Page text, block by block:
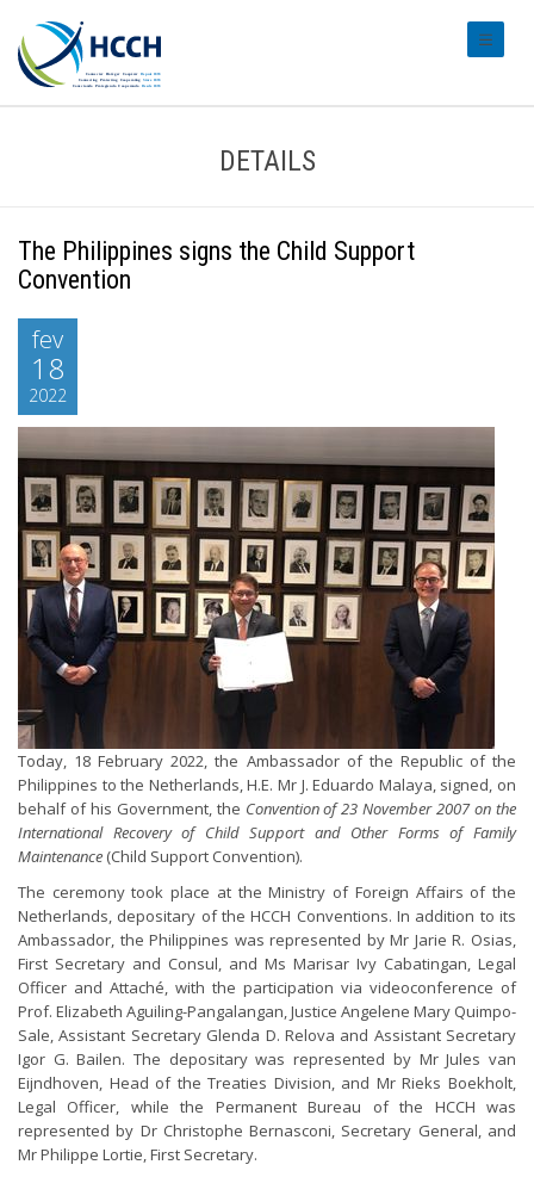
DETAILS
The Philippines signs the Child Support
Convention
fev
18
2022
Today, 18 February 2022, the Ambassador of the Republic of the
Philippines to the Netherlands, H.E. Mr J. Eduardo Malaya, signed, on
behalf of his Government, the Convention of 23 November 2007 on the
International Recovery of Child Support and Other Forms of Family
Maintenance (Child Support Convention).
The ceremony took place at the Ministry of Foreign Affairs of the
Netherlands, depositary of the HCCH Conventions. In addition to its
Ambassador, the Philippines was represented by Mr Jarie R. Osias,
First Secretary and Consul, and Ms Marisar Ivy Cabatingan, Legal
Officer and Attaché, with the participation via videoconference of
Prof. Elizabeth Aguiling-Pangalangan, Justice Angelene Mary Quimpo-
Sale, Assistant Secretary Glenda D. Relova and Assistant Secretary
Igor G. Bailen. The depositary was represented by Mr Jules van
Eijndhoven, Head of the Treaties Division, and Mr Rieks Boekholt,
Legal Officer, while the Permanent Bureau of the HCCH was
represented by Dr Christophe Bernasconi, Secretary General, and
Mr Philippe Lortie, First Secretary.